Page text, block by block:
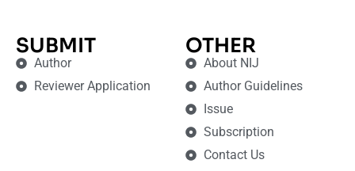
SUBMIT
Author
Reviewer Application
OTHER
About NIJ
Author Guidelines
Issue
Subscription
Contact Us